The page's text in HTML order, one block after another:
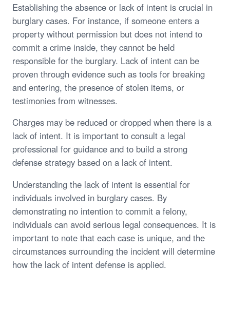
Establishing the absence or lack of intent is crucial in
burglary cases. For instance, if someone enters a
property without permission but does not intend to
commit a crime inside, they cannot be held
responsible for the burglary. Lack of intent can be
proven through evidence such as tools for breaking
and entering, the presence of stolen items, or
testimonies from witnesses.
Charges may be reduced or dropped when there is a
lack of intent. It is important to consult a legal
professional for guidance and to build a strong
defense strategy based on a lack of intent.
Understanding the lack of intent is essential for
individuals involved in burglary cases. By
demonstrating no intention to commit a felony,
individuals can avoid serious legal consequences. It is
important to note that each case is unique, and the
circumstances surrounding the incident will determine
how the lack of intent defense is applied.